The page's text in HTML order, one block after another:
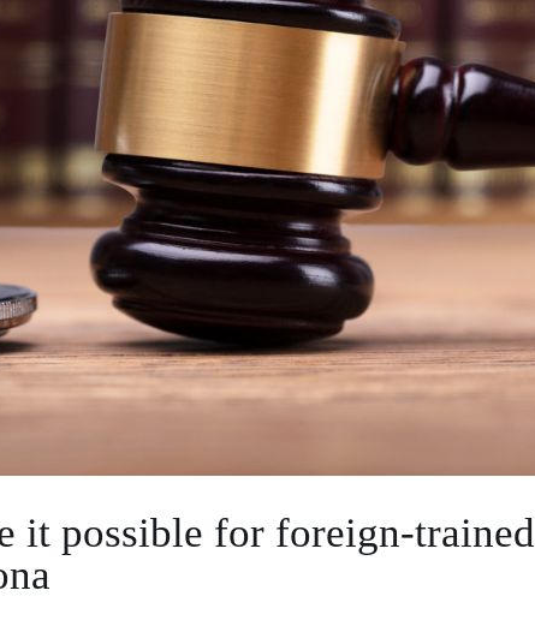
it possible for foreign-trained